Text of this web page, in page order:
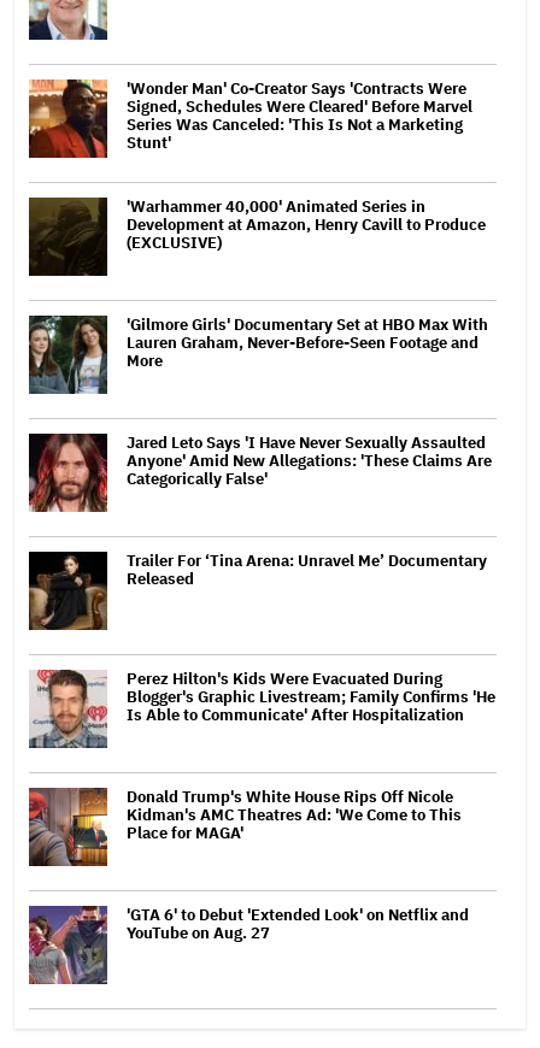
'Wonder Man' Co-Creator Says 'Contracts Were
Signed, Schedules Were Cleared' Before Marvel
Series Was Canceled: 'This Is Not a Marketing
Stunt'
'Warhammer 40,000' Animated Series in
Development at Amazon, Henry Cavill to Produce
(EXCLUSIVE)
'Gilmore Girls' Documentary Set at HBO Max With
Lauren Graham, Never-Before-Seen Footage and
More
Jared Leto Says 'I Have Never Sexually Assaulted
Anyone' Amid New Allegations: 'These Claims Are
Categorically False'
Trailer For ‘Tina Arena: Unravel Me’ Documentary
Released
Perez Hilton's Kids Were Evacuated During
Blogger's Graphic Livestream; Family Confirms 'He
Is Able to Communicate' After Hospitalization
Donald Trump's White House Rips Off Nicole
Kidman's AMC Theatres Ad: 'We Come to This
Place for MAGA'
'GTA 6' to Debut 'Extended Look' on Netflix and
YouTube on Aug. 27